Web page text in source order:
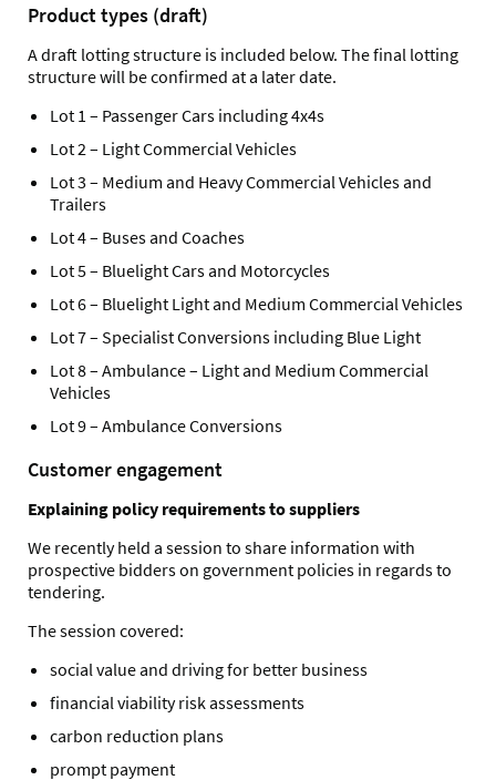
Product types (draft)
A draft lotting structure is included below. The final lotting
structure will be confirmed at a later date.
Lot 1 – Passenger Cars including 4x4s
Lot 2 – Light Commercial Vehicles
Lot 3 – Medium and Heavy Commercial Vehicles and
Trailers
Lot 4 – Buses and Coaches
Lot 5 – Bluelight Cars and Motorcycles
Lot 6 – Bluelight Light and Medium Commercial Vehicles
Lot 7 – Specialist Conversions including Blue Light
Lot 8 – Ambulance – Light and Medium Commercial
Vehicles
Lot 9 – Ambulance Conversions
Customer engagement
Explaining policy requirements to suppliers
We recently held a session to share information with
prospective bidders on government policies in regards to
tendering.
The session covered:
social value and driving for better business
financial viability risk assessments
carbon reduction plans
prompt payment